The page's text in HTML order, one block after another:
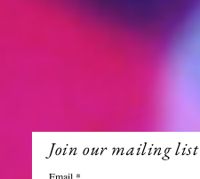
Join our mailing list